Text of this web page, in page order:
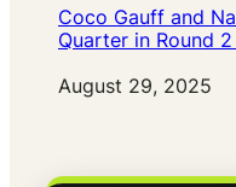
Coco Gauff and
Quarter in Round
Date
August 29, 2025